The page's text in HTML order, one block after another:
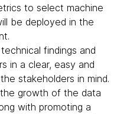
to select machine
be deployed in the
findings and
in a clear, easy and
stakeholders in mind.
growth of the data
with promoting a